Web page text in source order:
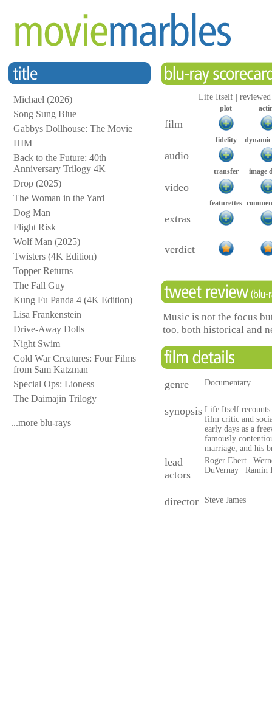
Michael (2026)
Song Sung Blue
Gabbys Dollhouse: The Movie
HIM
Back to the Future: 40th
Anniversary Trilogy 4K
Drop (2025)
The Woman in the Yard
Dog Man
Flight Risk
Wolf Man (2025)
Twisters (4K Edition)
Topper Returns
The Fall Guy
Kung Fu Panda 4 (4K Edition)
Lisa Frankenstein
Drive-Away Dolls
Night Swim
Cold War Creatures: Four Films
from Sam Katzman
Special Ops: Lioness
The Daimajin Trilogy
...more blu-rays
Life Itself |
plot
film
fidelity
audio
transfer image
video
featurettes
extras
verdict
Music is not the focus
too, both historical and
genre Documentary
synopsis Life Itself recounts
film critic and
early days as a
famously
marriage, and his
lead
actors
Roger Ebert |
DuVernay | Ramin
director Steve James